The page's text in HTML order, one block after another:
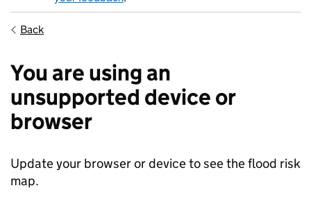
Back
You are using an
unsupported device or
browser
Update your browser or device to see the flood risk
map.